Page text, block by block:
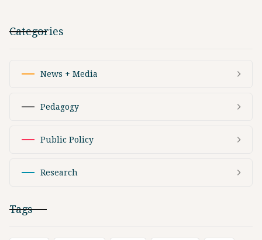
Categories
News + Media
Pedagogy
Public Policy
Research
Tags